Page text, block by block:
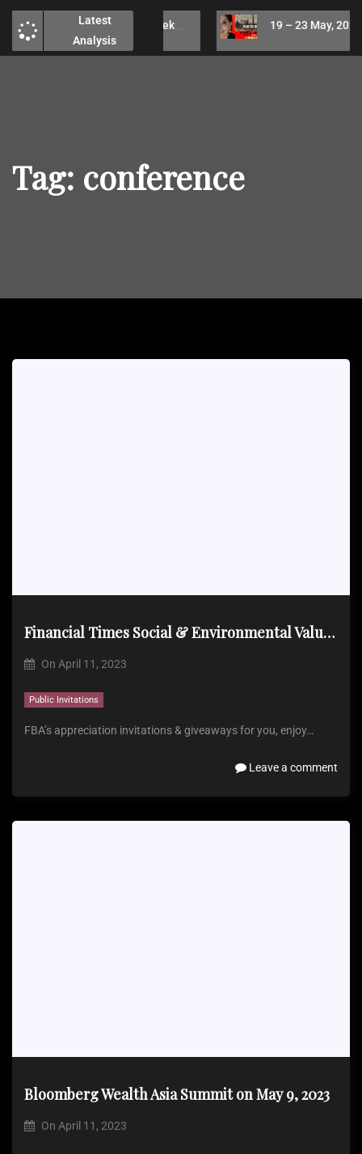
Latest
Analysis
26 – 30 May, 2025 Week Technical Analysis / No analysis due to health issues 19 – 23 May, 2025 Week Technical Analysis / Run or buy ?
Tag: conference
Financial Times Social & Environmental Value Event on April 20, 2023
On April 11, 2023
Public Invitations
FBA’s appreciation invitations & giveaways for you, enjoy…
Leave a comment
Bloomberg Wealth Asia Summit on May 9, 2023
On April 11, 2023